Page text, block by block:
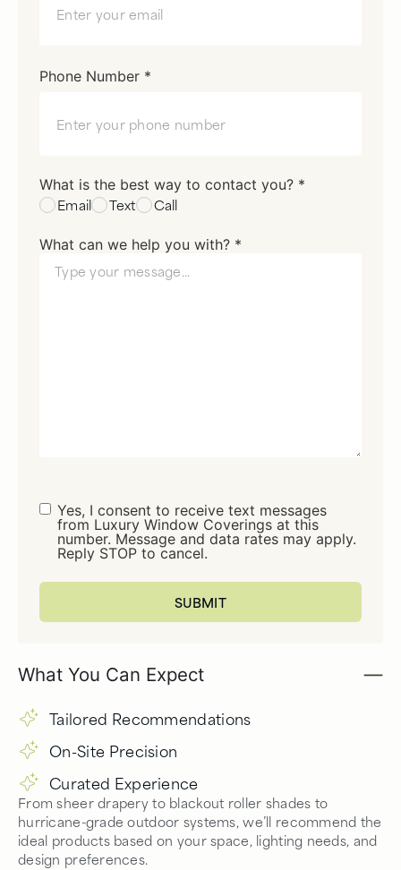
What You Can Expect
Tailored Recommendations
On-Site Precision
Curated Experience
From sheer drapery to blackout roller shades to
hurricane-grade outdoor systems, we’ll recommend the
ideal products based on your space, lighting needs, and
design preferences.
Phone Number *
What is the best way to contact you? *
Email Text Call
What can we help you with? *
Consent
Yes, I consent to receive text messages
from Luxury Window Coverings at this
number. Message and data rates may apply.
Reply STOP to cancel.